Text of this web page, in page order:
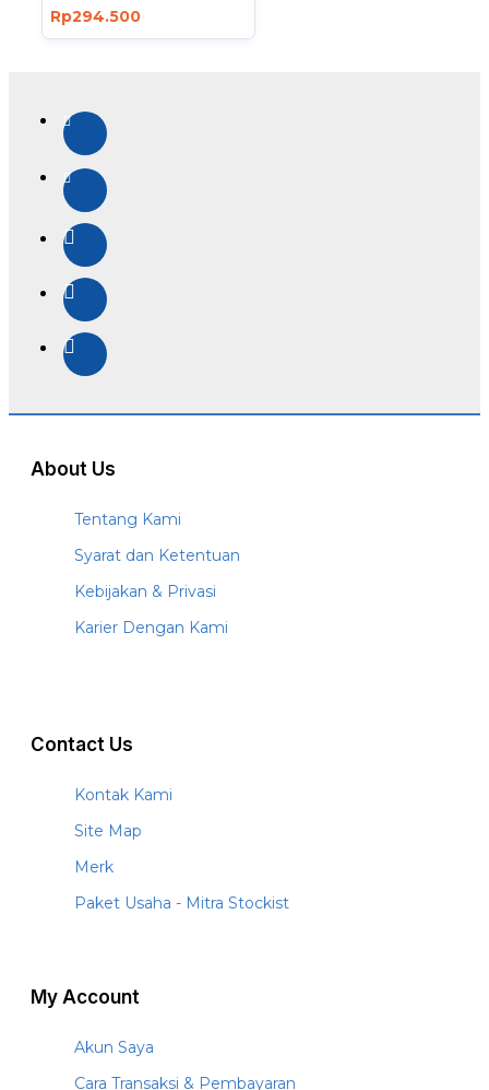
Rp294.500
About Us
Tentang Kami
Syarat dan Ketentuan
Kebijakan & Privasi
Karier Dengan Kami
Contact Us
Kontak Kami
Site Map
Merk
Paket Usaha - Mitra Stockist
My Account
Akun Saya
Cara Transaksi & Pembayaran